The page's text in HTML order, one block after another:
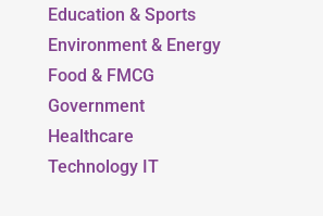
Education & Sports
Environment & Energy
Food & FMCG
Government
Healthcare
Technology IT